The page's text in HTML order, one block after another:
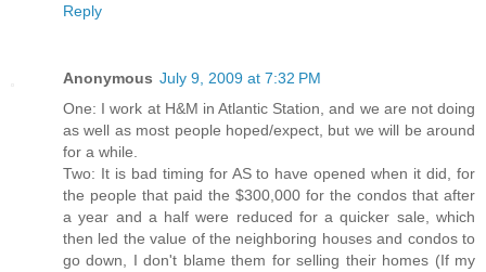
Reply
Anonymous July 9, 2009 at 7:32 PM
One: I work at H&M in Atlantic Station, and we are not doing
as well as most people hoped/expect, but we will be around
for a while.
Two: It is bad timing for AS to have opened when it did, for
the people that paid the $300,000 for the condos that after
a year and a half were reduced for a quicker sale, which
then led the value of the neighboring houses and condos to
go down, I don't blame them for selling their homes (If my